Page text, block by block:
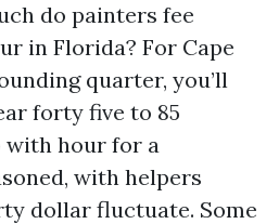
do painters fee
in Florida? For Cape
quarter, you’ll
forty five to 85
with hour for a
with helpers
dollar fluctuate. Some